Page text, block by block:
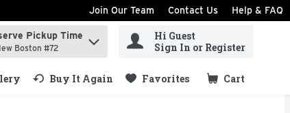
Join Our Team Contact Us Help & FAQ
Pickup Time
Boston #72
Hi Guest
Sign In or Register
Buy It Again Favorites Cart
.